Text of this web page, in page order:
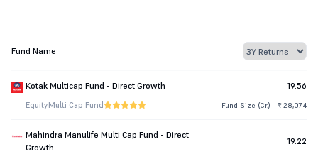
Fund Name
Kotak Multicap Fund - Direct Growth 19.56
EquityMulti Cap Fund Fund Size (Cr.) - ₹ 28,074
Mahindra Manulife Multi Cap Fund - Direct
Growth
19.22